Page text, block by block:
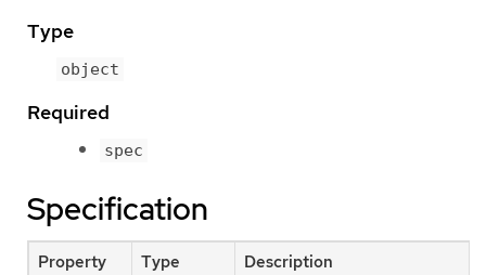
Type
object
Required
spec
Specification
Property Type Description